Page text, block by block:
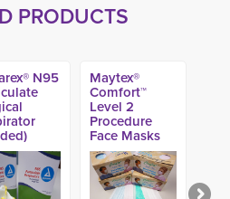
PRODUCTS
N95 Maytex®
Comfort™
Level 2
Procedure
Face Masks
(50ct)